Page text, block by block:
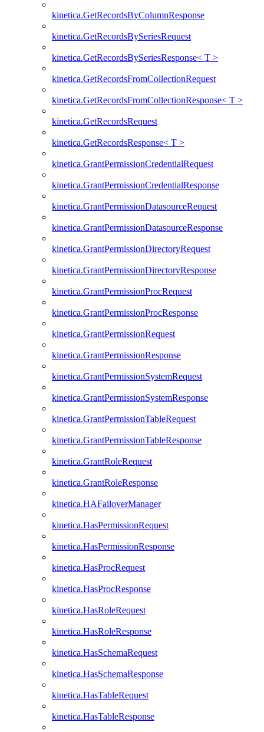
kinetica.GetRecordsByColumnResponse
kinetica.GetRecordsBySeriesRequest
kinetica.GetRecordsBySeriesResponse< T >
kinetica.GetRecordsFromCollectionRequest
kinetica.GetRecordsFromCollectionResponse< T >
kinetica.GetRecordsRequest
kinetica.GetRecordsResponse< T >
kinetica.GrantPermissionCredentialRequest
kinetica.GrantPermissionCredentialResponse
kinetica.GrantPermissionDatasourceRequest
kinetica.GrantPermissionDatasourceResponse
kinetica.GrantPermissionDirectoryRequest
kinetica.GrantPermissionDirectoryResponse
kinetica.GrantPermissionProcRequest
kinetica.GrantPermissionProcResponse
kinetica.GrantPermissionRequest
kinetica.GrantPermissionResponse
kinetica.GrantPermissionSystemRequest
kinetica.GrantPermissionSystemResponse
kinetica.GrantPermissionTableRequest
kinetica.GrantPermissionTableResponse
kinetica.GrantRoleRequest
kinetica.GrantRoleResponse
kinetica.HAFailoverManager
kinetica.HasPermissionRequest
kinetica.HasPermissionResponse
kinetica.HasProcRequest
kinetica.HasProcResponse
kinetica.HasRoleRequest
kinetica.HasRoleResponse
kinetica.HasSchemaRequest
kinetica.HasSchemaResponse
kinetica.HasTableRequest
kinetica.HasTableResponse